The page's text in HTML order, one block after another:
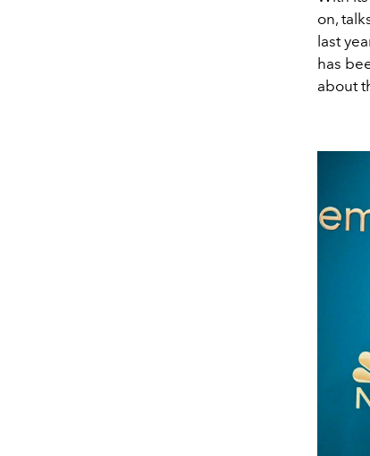
on,
last
has
about